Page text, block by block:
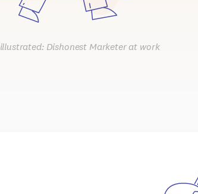
illustrated: Dishonest Marketer at work